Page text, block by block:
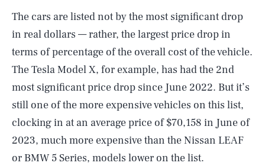
The cars are listed not by the most significant drop
in real dollars — rather, the largest price drop in
terms of percentage of the overall cost of the vehicle.
The Tesla Model X, for example, has had the 2nd
most significant price drop since June 2022. But it’s
still one of the more expensive vehicles on this list,
clocking in at an average price of $70,158 in June of
2023, much more expensive than the Nissan LEAF
or BMW 5 Series, models lower on the list.